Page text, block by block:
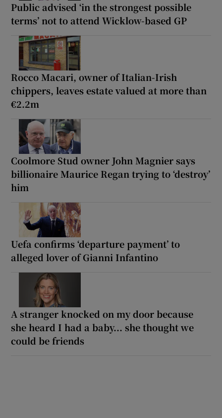
Public advised ‘in the strongest possible
terms’ not to attend Wicklow-based GP
Rocco Macari, owner of Italian-Irish
chippers, leaves estate valued at more than
€2.2m
Coolmore Stud owner John Magnier says
billionaire Maurice Regan trying to ‘destroy’
him
Uefa confirms ‘departure payment’ to
alleged lover of Gianni Infantino
A stranger knocked on my door because
she heard I had a baby... she thought we
could be friends